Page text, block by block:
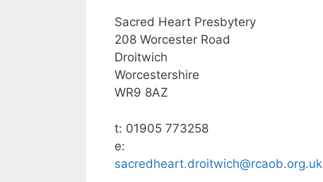
Sacred Heart Presbytery
208 Worcester Road
Droitwich
Worcestershire
WR9 8AZ
t: 01905 773258
e:
sacredheart.droitwich@rcaob.org.uk